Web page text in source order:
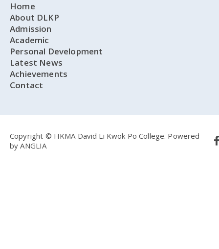
Home
About DLKP
Admission
Academic
Personal Development
Latest News
Achievements
Contact
Copyright © HKMA David Li Kwok Po College. Powered
byANGLIA